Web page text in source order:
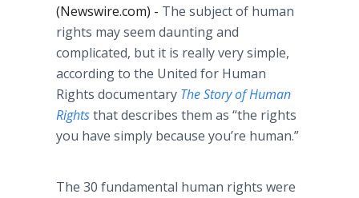
(Newswire.com) - The subject of human
rights may seem daunting and
complicated, but it is really very simple,
according to the United for Human
Rights documentary The Story of Human
Rightsthat describes them as “the rights
you have simply because you’re human.”
The 30 fundamental human rights were